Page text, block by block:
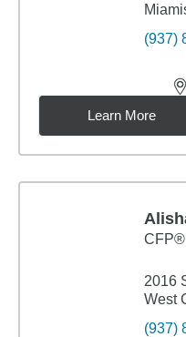
(937)
Learn More
CFP®
2016
West
(937)